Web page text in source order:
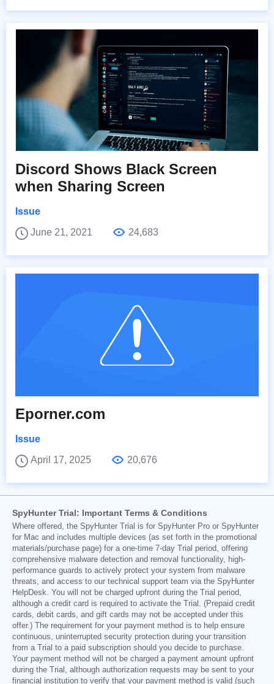
Discord Shows Black Screen
when Sharing Screen
Issue
June 21, 2021
24,683
Eporner.com
Issue
April 17, 2025
20,676
SpyHunter Trial: Important Terms & Conditions
Where offered, the SpyHunter Trial is for SpyHunter Pro or SpyHunter
for Mac and includes multiple devices (as set forth in the promotional
materials/purchase page) for a one-time 7-day Trial period, offering
comprehensive malware detection and removal functionality, high-
performance guards to actively protect your system from malware
threats, and access to our technical support team via the SpyHunter
HelpDesk. You will not be charged upfront during the Trial period,
although a credit card is required to activate the Trial. (Prepaid credit
cards, debit cards, and gift cards may not be accepted under this
offer.) The requirement for your payment method is to help ensure
continuous, uninterrupted security protection during your transition
from a Trial to a paid subscription should you decide to purchase.
Your payment method will not be charged a payment amount upfront
during the Trial, although authorization requests may be sent to your
financial institution to verify that your payment method is valid (such